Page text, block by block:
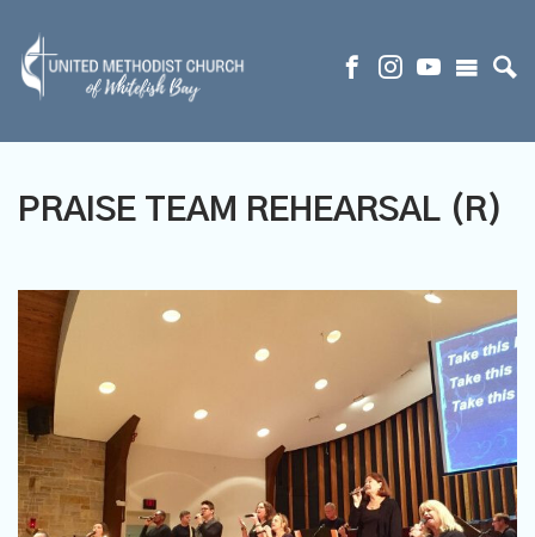
PRAISE TEAM REHEARSAL (R)